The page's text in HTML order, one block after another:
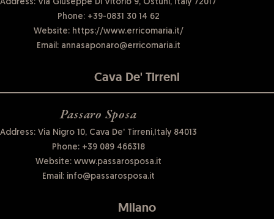
Address: Via Giuseppe Di Vitorio 9, Ostuni, Italy 72017
Phone:+39-0831 30 14 62
Website:https://www.erricomaria.it/
Email:annasaponaro@erricomaria.it
Cava De' Tirreni
Passaro Sposa
Address: Via Nigro 10, Cava De' Tirreni,Italy 84013
Phone: +39 089 466318
Website: www.passarosposa.it
Email: info@passarosposa.it
Milano